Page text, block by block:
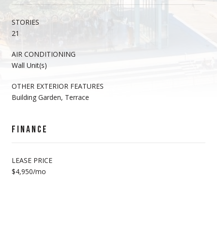
STORIES
21
AIR CONDITIONING
Wall Unit(s)
OTHER EXTERIOR FEATURES
Building Garden, Terrace
FINANCE
LEASE PRICE
$4,950/mo